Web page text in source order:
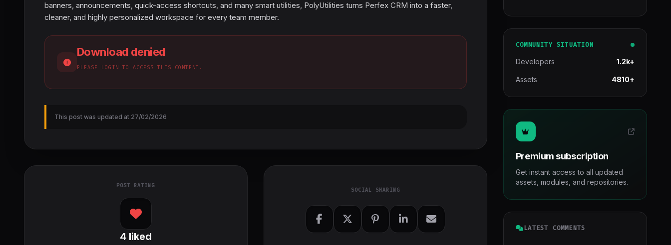
banners, announcements, quick-access shortcuts, and many smart utilities, PolyUtilities turns Perfex CRM into a faster,
cleaner, and highly personalized workspace for every team member.
Download denied
PLEASE LOGIN TO ACCESS THIS CONTENT.
This post was updated at 27/02/2026
POST RATING
4liked
SOCIAL SHARING
COMMUNITY SITUATION
Developers 1.2k+
Assets 4810+
Premium subscription
Get instant access to all updated
assets, modules, and repositories.
LATEST COMMENTS